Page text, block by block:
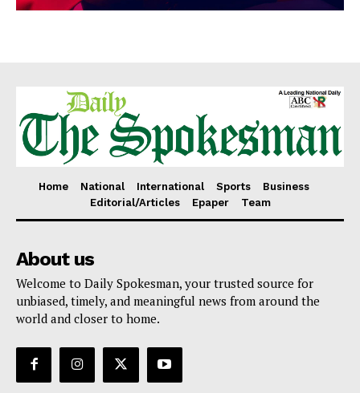
Home National International Sports
Business
Editorial/Articles
Epaper Team
About us
Welcome to Daily Spokesman, your trusted source for
unbiased, timely, and meaningful news from around the
world and closer to home.